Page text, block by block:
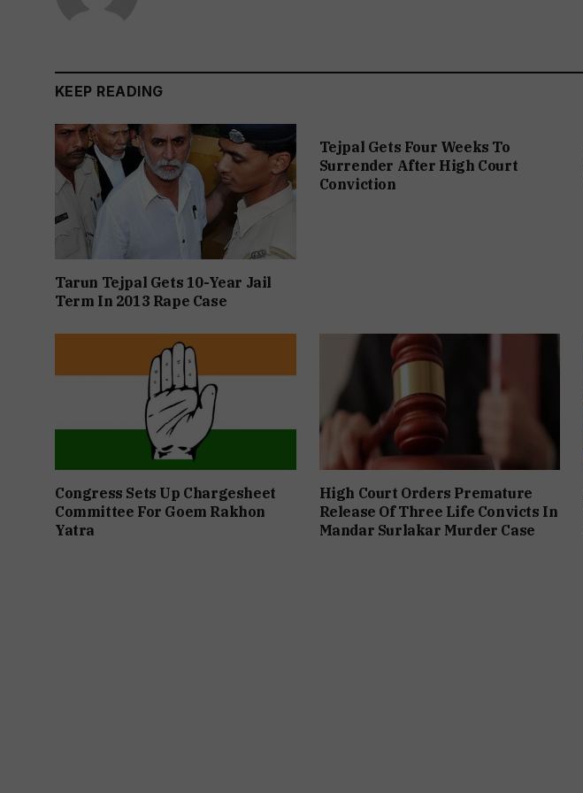
KEEP READING
Tarun Tejpal Gets 10-Year Jail
Term In 2013 Rape Case
Tejpal Gets Four Weeks To
Surrender After High Court
Conviction
Congress Sets Up Chargesheet
Committee For Goem Rakhon
Yatra
High Court Orders Premature
Release Of Three Life Convicts In
Mandar Surlakar Murder Case